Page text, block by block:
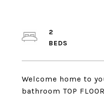
Welcome home to
bathroom TOP
2